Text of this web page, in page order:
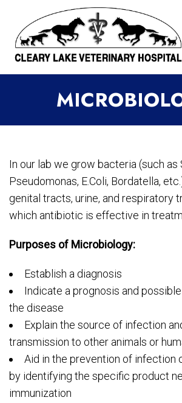
In our lab we grow bacteria (such as
Pseudomonas, E.Coli, Bordatella,
genital tracts, urine, and respiratory
which antibiotic is effective in
Purposes of Microbiology:
Establish a diagnosis
Indicate a prognosis and
the disease
Explain the source of infection
transmission to other animals or
Aid in the prevention of infection
by identifying the specific product
immunization